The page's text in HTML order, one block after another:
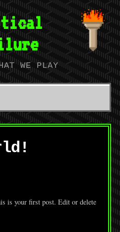
WE PLAY
is your first post. Edit or delete